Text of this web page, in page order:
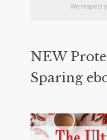
We respect
NEW
Sparing